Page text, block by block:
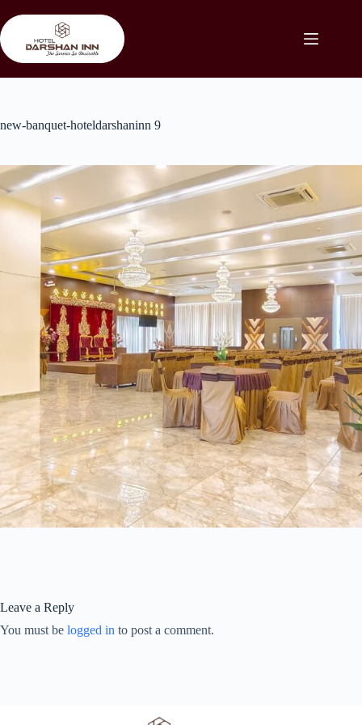
to
content
new-banquet-hoteldarshaninn 9
Leave a Reply
You must be logged in to post a comment.